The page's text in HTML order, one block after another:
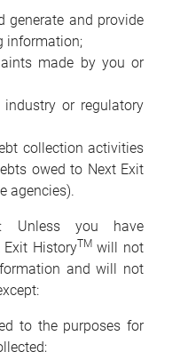
generate and provide
information;
made by you or
industry or regulatory
collection activities
owed to Next Exit
agencies).
Unless you have
HistoryTMwill not
and will not
to the purposes for